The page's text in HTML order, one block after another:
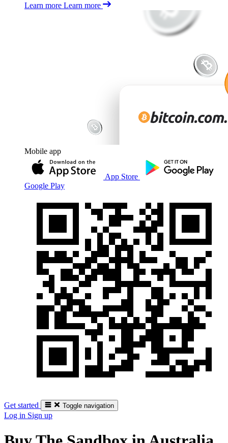
Learn more Learn more
Mobile app
App Store
Google Play
Get started Toggle navigation
Log in Sign up